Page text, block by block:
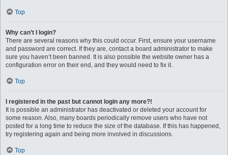
Top
Why can’t I login?
There are several reasons why this could occur. First, ensure your username
and password are correct. If they are, contact a board administrator to make
sure you haven’t been banned. It is also possible the website owner has a
configuration error on their end, and they would need to fix it.
Top
I registered in the past but cannot login any more?!
It is possible an administrator has deactivated or deleted your account for
some reason. Also, many boards periodically remove users who have not
posted for a long time to reduce the size of the database. If this has happened,
try registering again and being more involved in discussions.
Top